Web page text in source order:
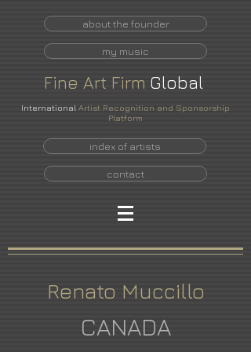
about the founder
my music
Fine Art Firm Global
International Artist Recognition and Sponsorship
Platform
index of artists
contact
Renato Muccillo
CANADA